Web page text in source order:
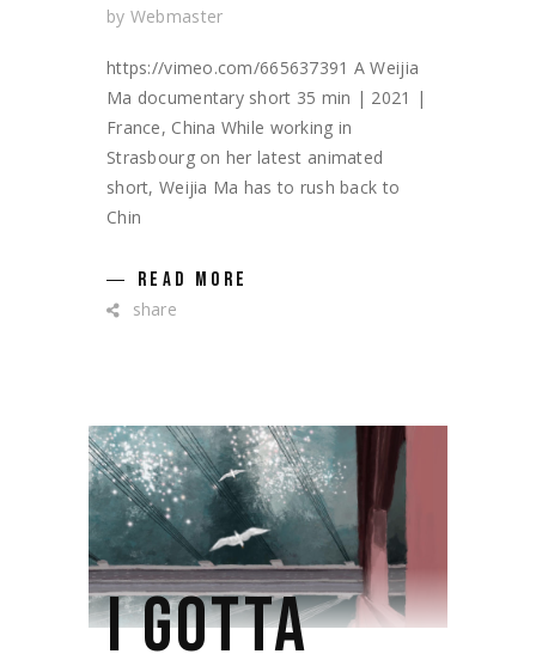
by Webmaster
https://vimeo.com/665637391 A Weijia
Ma documentary short 35 min | 2021 |
France, China While working in
Strasbourg on her latest animated
short, Weijia Ma has to rush back to
Chin
READ MORE
share
I GOTTA